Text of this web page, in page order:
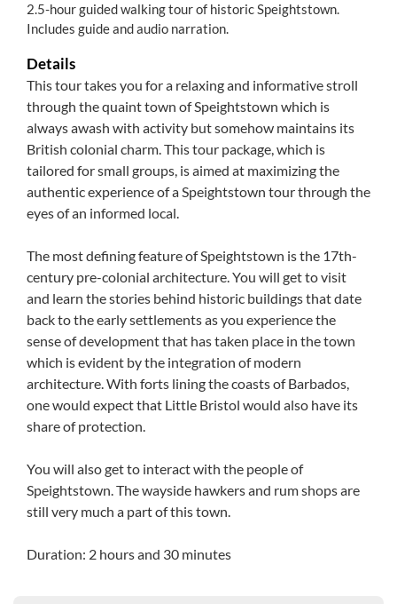
2.5-hour guided walking tour of historic Speightstown.
Includes guide and audio narration.
Details
This tour takes you for a relaxing and informative stroll
through the quaint town of Speightstown which is
always awash with activity but somehow maintains its
British colonial charm. This tour package, which is
tailored for small groups, is aimed at maximizing the
authentic experience of a Speightstown tour through the
eyes of an informed local.
The most defining feature of Speightstown is the 17th-
century pre-colonial architecture. You will get to visit
and learn the stories behind historic buildings that date
back to the early settlements as you experience the
sense of development that has taken place in the town
which is evident by the integration of modern
architecture. With forts lining the coasts of Barbados,
one would expect that Little Bristol would also have its
share of protection.
You will also get to interact with the people of
Speightstown. The wayside hawkers and rum shops are
still very much a part of this town.
Duration: 2 hours and 30 minutes